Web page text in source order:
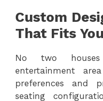
Custom
That Fits
No two
entertainment
preferences and
seating